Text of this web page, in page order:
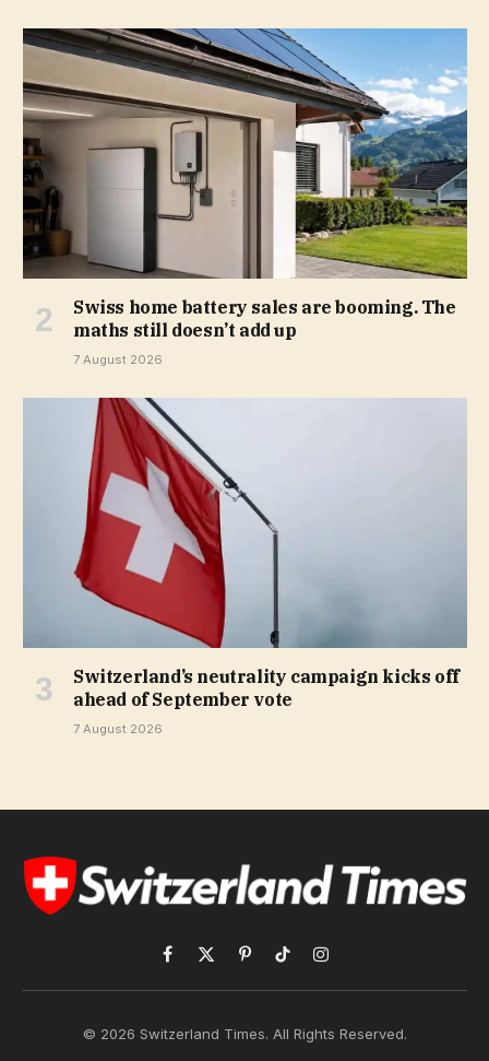
Swiss home battery sales are booming. The
maths still doesn’t add up
7 August 2026
Switzerland’s neutrality campaign kicks off
ahead of September vote
7 August 2026
Facebook
X
(Twitter)
PinterestTikTokInstagram
© 2026 Switzerland Times. All Rights Reserved.